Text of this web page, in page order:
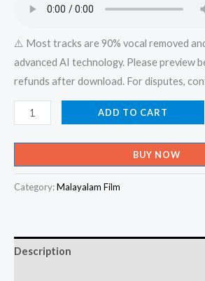
⚠️ Most tracks are 90% vocal removed
advanced AI technology. Please preview
refunds after download. For disputes,
Yenundodi
Ambili
Chantham
-
Celluloid
Get
ADD TO CART
BUY NOW
Category:Malayalam Film
Description